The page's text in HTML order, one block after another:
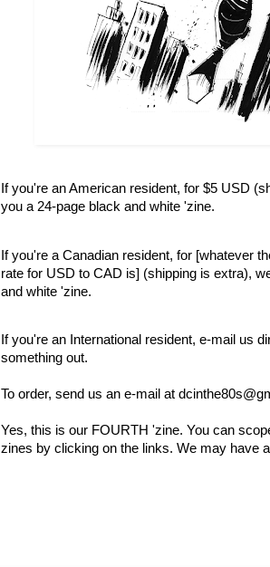
If you're an American resident, for $5 USD
you a 24-page black and white 'zine.
If you're a Canadian resident, for [whatever
rate for USD to CAD is] (shipping is extra),
and white 'zine.
If you're an International resident, e-mail us
something out.
To order, send us an e-mail at
Yes, this is our FOURTH 'zine. You can
zines by clicking on the links. We may have